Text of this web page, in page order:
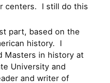
centers. I still do this
part, based on the
history. I
Masters in history at
University and
and writer of